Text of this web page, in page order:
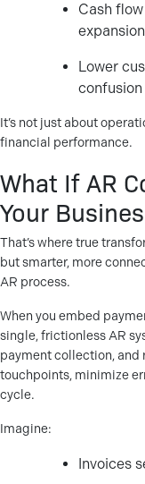
Cash
expansion
Lower
It’s not just about
financial performance.
What If AR
Your
That’s where true
but smarter, more
AR process.
When you embed
single, frictionless AR
payment collection, and
touchpoints, minimize
cycle.
Imagine:
Invoices